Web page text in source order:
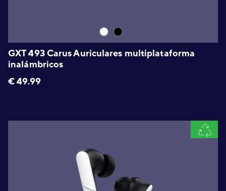
GXT 493 Carus Auriculares multiplataforma
inalámbricos
€49.99